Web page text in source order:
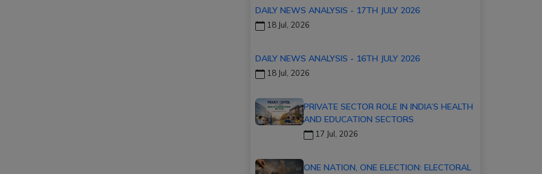
DAILY NEWS ANALYSIS - 17TH JULY 2026
18 Jul, 2026
DAILY NEWS ANALYSIS - 16TH JULY 2026
18 Jul, 2026
PRIVATE SECTOR ROLE IN INDIA’S HEALTH
AND EDUCATION SECTORS
17 Jul, 2026
ONE NATION, ONE ELECTION: ELECTORAL